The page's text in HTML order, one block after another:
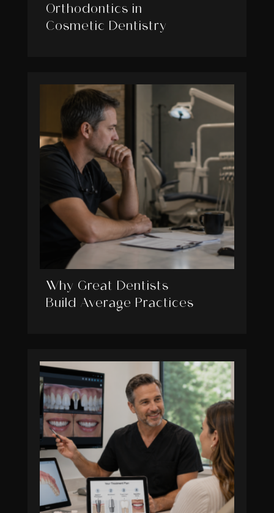
Orthodontics in
Cosmetic Dentistry
Why Great Dentists
Build Average Practices